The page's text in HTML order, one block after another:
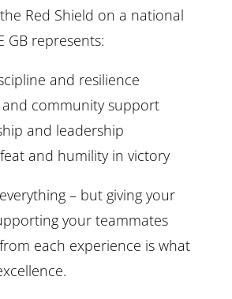
Red Shield on a national
GB represents:
and resilience
and community support
and leadership
and humility in victory
– but giving your
your teammates
each experience is what